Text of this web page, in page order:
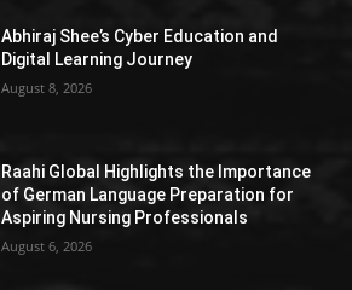
Abhiraj Shee’s Cyber Education and
Digital Learning Journey
August 8, 2026
Raahi Global Highlights the Importance
of German Language Preparation for
Aspiring Nursing Professionals
August 6, 2026